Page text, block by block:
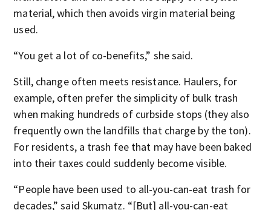
material, which then avoids virgin material being
used.
“You get a lot of co-benefits,” she said.
Still, change often meets resistance. Haulers, for
example, often prefer the simplicity of bulk trash
when making hundreds of curbside stops (they also
frequently own the landfills that charge by the ton).
For residents, a trash fee that may have been baked
into their taxes could suddenly become visible.
“People have been used to all-you-can-eat trash for
decades,” said Skumatz. “[But] all-you-can-eat